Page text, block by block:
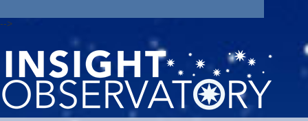
-->